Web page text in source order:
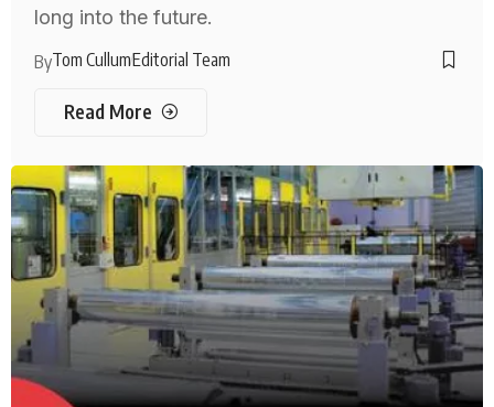
long into the future.
ByTom CullumEditorial Team
Read More